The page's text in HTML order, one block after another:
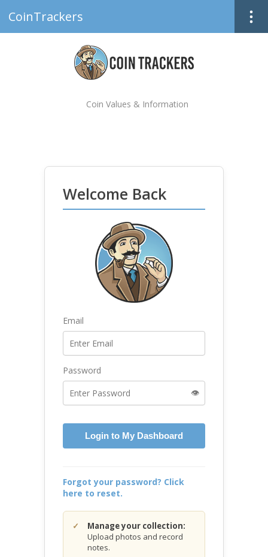
CoinTrackers
Coin Values & Information
Welcome Back
Email
Password
👁️
Login to My Dashboard
Forgot your password? Click
here to reset.
Manage your collection:
Upload photos and record
notes.